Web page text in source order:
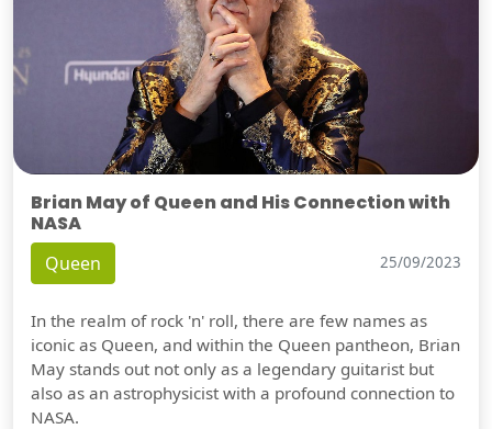
Brian May of Queen and His Connection with
NASA
Queen 25/09/2023
In the realm of rock 'n' roll, there are few names as
iconic as Queen, and within the Queen pantheon, Brian
May stands out not only as a legendary guitarist but
also as an astrophysicist with a profound connection to
NASA.